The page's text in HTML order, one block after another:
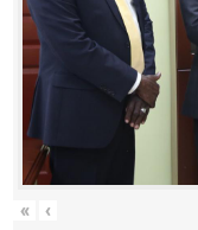
« ‹